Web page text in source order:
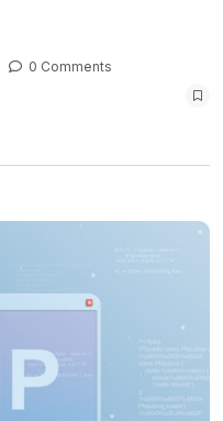
0 Comments